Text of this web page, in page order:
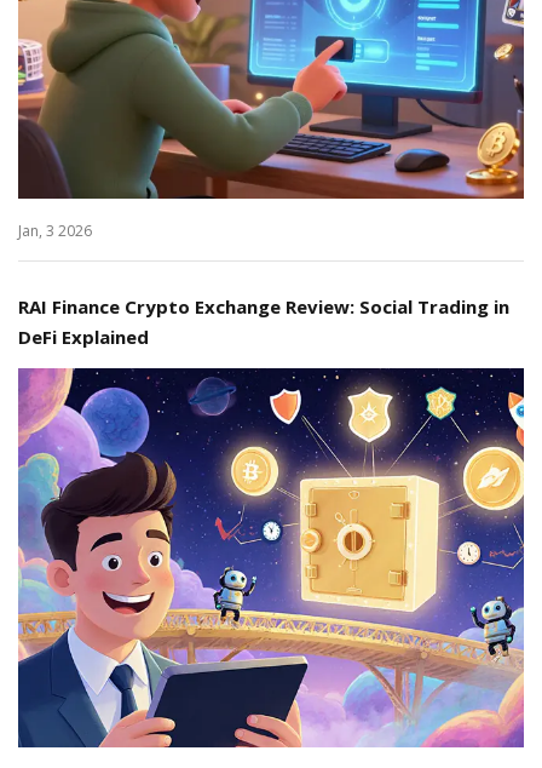
Jan, 3 2026
RAI Finance Crypto Exchange Review: Social Trading in
DeFi Explained